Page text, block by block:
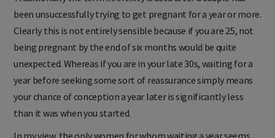
Traditionally the term infertility is used after a couple has
been unsuccessfully trying to get pregnant for a year or more.
Clearly this is not entirely sensible because if you are 25, not
being pregnant by the end of six months would be quite
unexpected. Whereas if you are in your late 30s, waiting for a
year before seeking some sort of reassurance simply means
your chance of conception a year later is significantly less
than it was when you started.